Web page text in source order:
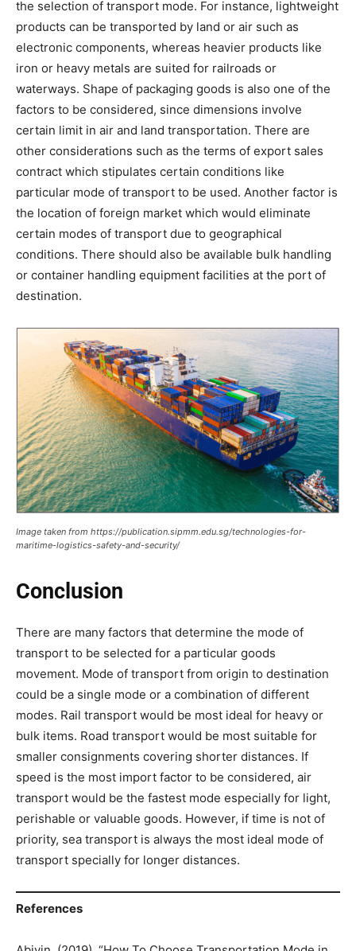
the selection of transport mode. For instance, lightweight
products can be transported by land or air such as
electronic components, whereas heavier products like
iron or heavy metals are suited for railroads or
waterways. Shape of packaging goods is also one of the
factors to be considered, since dimensions involve
certain limit in air and land transportation. There are
other considerations such as the terms of export sales
contract which stipulates certain conditions like
particular mode of transport to be used. Another factor is
the location of foreign market which would eliminate
certain modes of transport due to geographical
conditions. There should also be available bulk handling
or container handling equipment facilities at the port of
destination.
Image taken from https://publication.sipmm.edu.sg/technologies-for-
maritime-logistics-safety-and-security/
Conclusion
There are many factors that determine the mode of
transport to be selected for a particular goods
movement. Mode of transport from origin to destination
could be a single mode or a combination of different
modes. Rail transport would be most ideal for heavy or
bulk items. Road transport would be most suitable for
smaller consignments covering shorter distances. If
speed is the most import factor to be considered, air
transport would be the fastest mode especially for light,
perishable or valuable goods. However, if time is not of
priority, sea transport is always the most ideal mode of
transport specially for longer distances.
References